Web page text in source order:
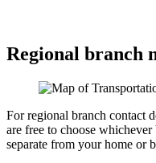
Regional branch
For regional branch contact
are free to choose
separate from your home or